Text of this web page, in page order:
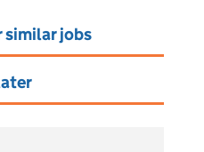
similar jobs